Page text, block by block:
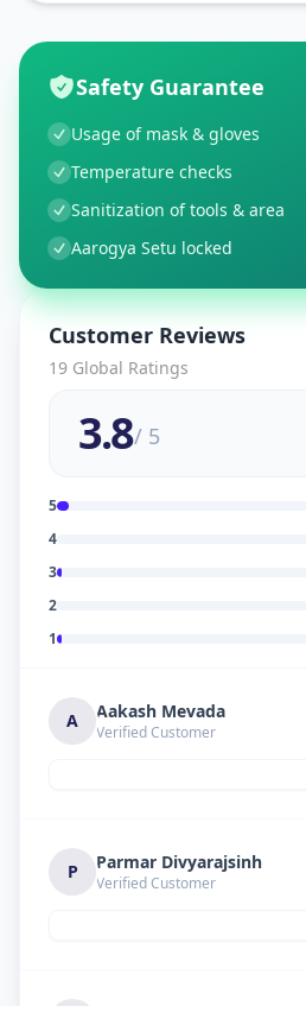
Safety Guarantee
Usage of mask & gloves
Temperature checks
Sanitization of tools & area
Aarogya Setu locked
Customer Reviews
19 Global Ratings
3.8/ 5
5
4
3
2
1
A Aakash Mevada
Verified Customer
P Parmar Divyarajsinh
Verified Customer